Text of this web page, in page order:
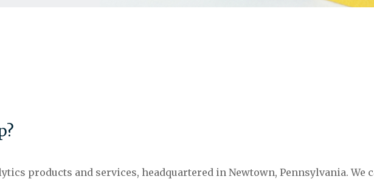
products and services, headquartered in Newtown, Pennsylvania. We